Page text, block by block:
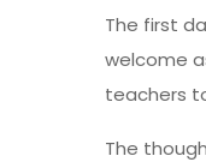
The first
welcome
teachers
The